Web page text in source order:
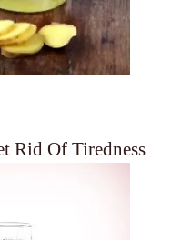
Rid Of Tiredness